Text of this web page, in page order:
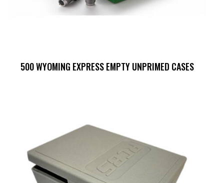
500 WYOMING EXPRESS EMPTY UNPRIMED CASES